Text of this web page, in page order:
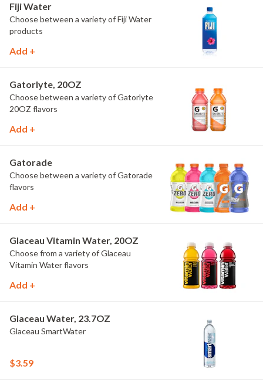
Fiji Water
Choose between a variety of Fiji Water
products
Add +
Gatorlyte, 20OZ
Choose between a variety of Gatorlyte
20OZ flavors
Add +
Gatorade
Choose between a variety of Gatorade
flavors
Add +
Glaceau Vitamin Water, 20OZ
Choose from a variety of Glaceau
Vitamin Water flavors
Add +
Glaceau Water, 23.7OZ
Glaceau SmartWater
$3.59